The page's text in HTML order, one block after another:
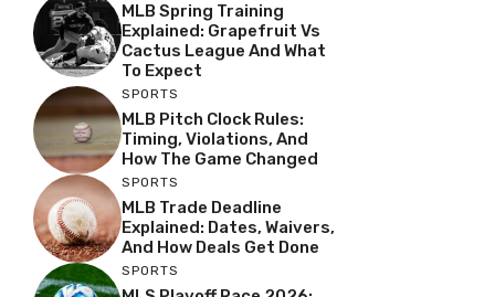
MLB Spring Training
Explained: Grapefruit Vs
Cactus League And What
To Expect
SPORTS
MLB Pitch Clock Rules:
Timing, Violations, And
How The Game Changed
SPORTS
MLB Trade Deadline
Explained: Dates, Waivers,
And How Deals Get Done
SPORTS